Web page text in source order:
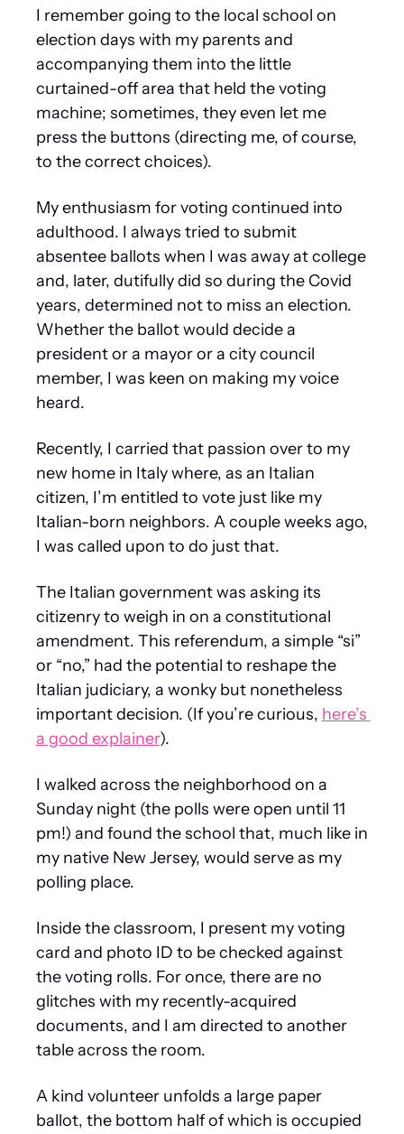
I remember going to the local school on
election days with my parents and
accompanying them into the little
curtained-off area that held the voting
machine; sometimes, they even let me
press the buttons (directing me, of course,
to the correct choices).
My enthusiasm for voting continued into
adulthood. I always tried to submit
absentee ballots when I was away at college
and, later, dutifully did so during the Covid
years, determined not to miss an election.
Whether the ballot would decide a
president or a mayor or a city council
member, I was keen on making my voice
heard.
Recently, I carried that passion over to my
new home in Italy where, as an Italian
citizen, I’m entitled to vote just like my
Italian-born neighbors. A couple weeks ago,
I was called upon to do just that.
The Italian government was asking its
citizenry to weigh in on a constitutional
amendment. This referendum, a simple “si”
or “no,” had the potential to reshape the
Italian judiciary, a wonky but nonetheless
important decision. (If you’re curious, here’s
a good explainer).
I walked across the neighborhood on a
Sunday night (the polls were open until 11
pm!) and found the school that, much like in
my native New Jersey, would serve as my
polling place.
Inside the classroom, I present my voting
card and photo ID to be checked against
the voting rolls. For once, there are no
glitches with my recently-acquired
documents, and I am directed to another
table across the room.
A kind volunteer unfolds a large paper
ballot, the bottom half of which is occupied